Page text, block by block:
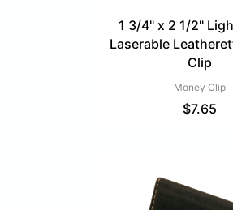
1 3/4" x 2 1/2"
Laserable
Clip
Money Clip
$7.65